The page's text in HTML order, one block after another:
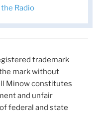
Radio
trademark
mark without
Minow constitutes
and unfair
federal and state